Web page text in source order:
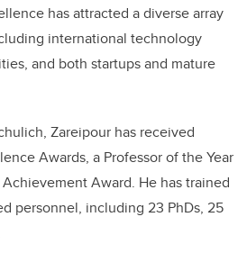
has attracted a diverse array
international technology
and both startups and mature
Zareipour has received
Awards, a Professor of the Year
Award. He has trained
personnel, including 23 PhDs, 25